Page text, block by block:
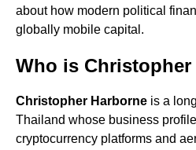
about how modern political
globally mobile capital.
Who is Christopher
Christopher Harborne is a
Thailand whose business
cryptocurrency platforms and